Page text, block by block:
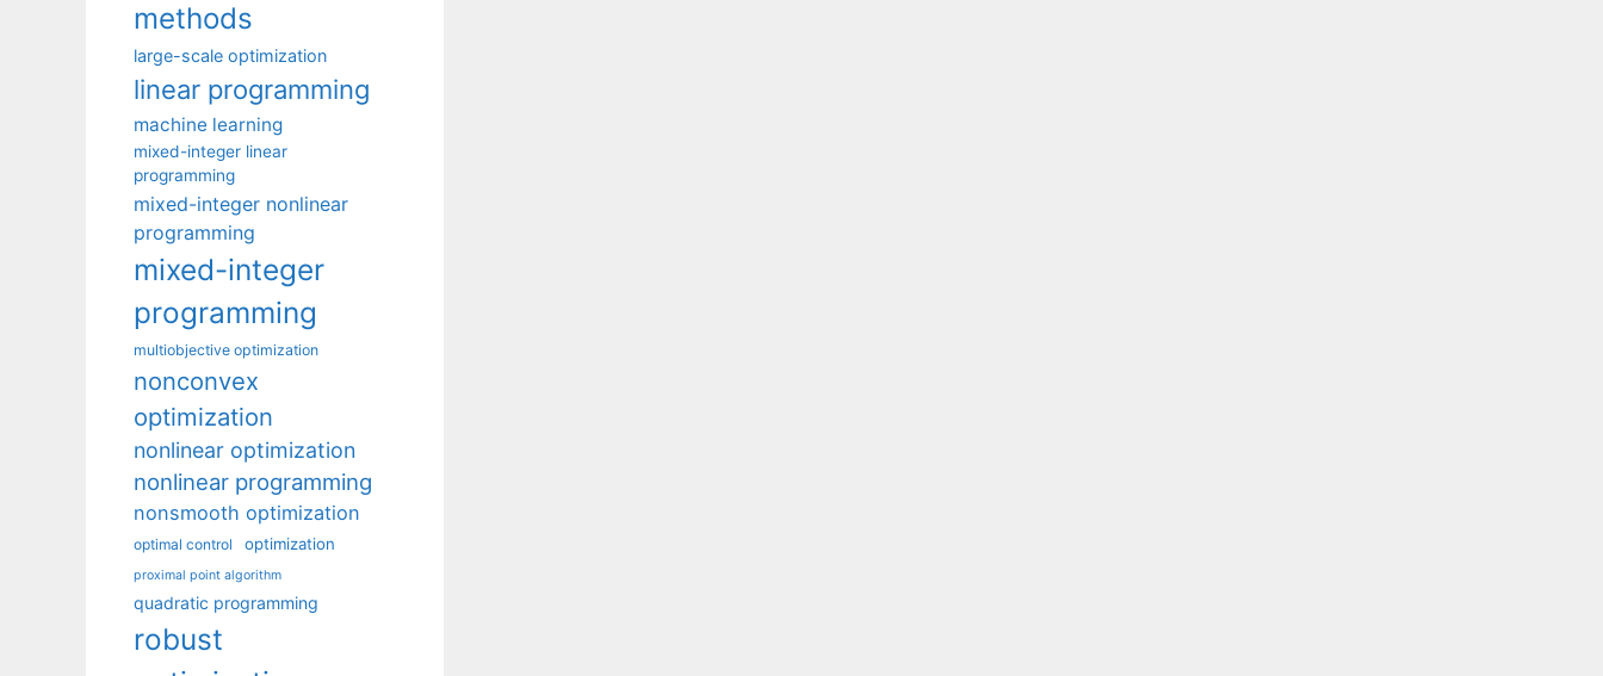
methods
large-scale optimization
linear programming
machine learning
mixed-integer linear
programming
mixed-integer nonlinear
programming
mixed-integer
programming
multiobjective optimization
nonconvex
optimization
nonlinear optimization
nonlinear programming
nonsmooth optimization
optimal control optimization
proximal point algorithm
quadratic programming
robust